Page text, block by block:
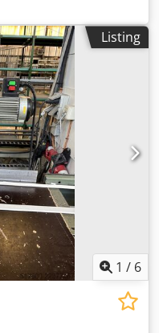
min 300mm, max
head, 3000mm
Saw blade diameter =
Listing
1 / 6